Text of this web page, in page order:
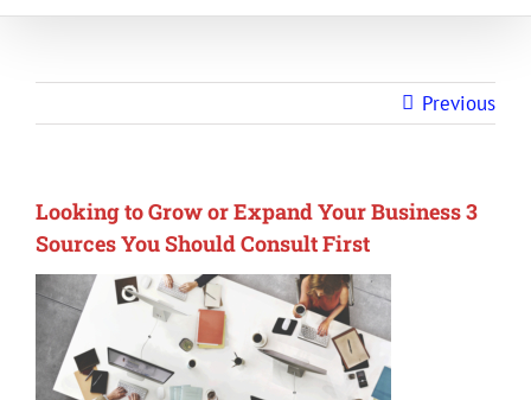
Previous
Looking to Grow or Expand Your Business 3
Sources You Should Consult First